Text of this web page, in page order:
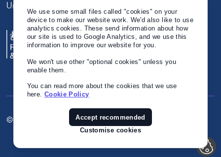
United Kingdom
© Crown Copyright 2026
Twitter
We use some small files called "cookies" on your
device to make our website work. We'd also like to use
analytics cookies. These send information about how
our site is used to Google Analytics, and we use this
information to improve our website for you.
We won't use other "optional cookies" unless you
enable them.
You can read more about the cookies that we use
here. Cookie Policy
Accept recommended
Customise cookies